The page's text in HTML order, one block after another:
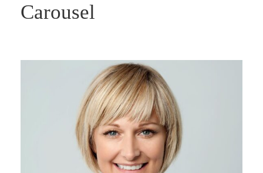
Carousel